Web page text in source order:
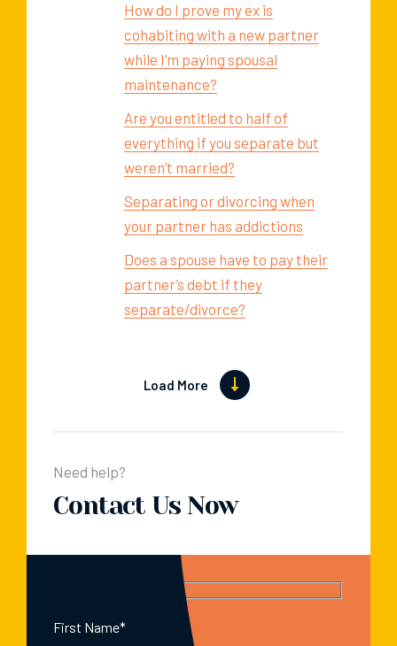
How do I prove my ex is
cohabiting with a new partner
while I’m paying spousal
maintenance?
Are you entitled to half of
everything if you separate but
weren’t married?
Separating or divorcing when
your partner has addictions
Does a spouse have to pay their
partner’s debt if they
separate/divorce?
Load More
Need help?
Contact Us Now
First Name*